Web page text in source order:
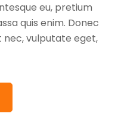
eu, pretium
quis enim. Donec
nec, vulputate eget,